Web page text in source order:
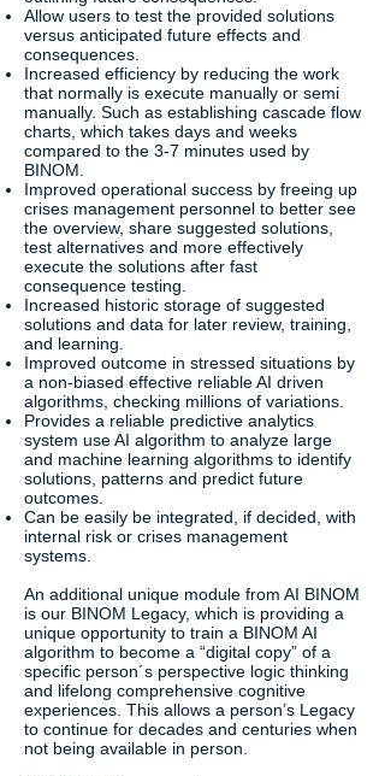
Allow users to test the provided solutions
versus anticipated future effects and
consequences.
Increased efficiency by reducing the work
that normally is execute manually or semi
manually. Such as establishing cascade flow
charts, which takes days and weeks
compared to the 3-7 minutes used by
BINOM.
Improved operational success by freeing up
crises management personnel to better see
the overview, share suggested solutions,
test alternatives and more effectively
execute the solutions after fast
consequence testing.
Increased historic storage of suggested
solutions and data for later review, training,
and learning.
Improved outcome in stressed situations by
a non-biased effective reliable AI driven
algorithms, checking millions of variations.
Provides a reliable predictive analytics
system use AI algorithm to analyze large
and machine learning algorithms to identify
solutions, patterns and predict future
outcomes.
Can be easily be integrated, if decided, with
internal risk or crises management
systems.
An additional unique module from AI BINOM
is our BINOM Legacy, which is providing a
unique opportunity to train a BINOM AI
algorithm to become a “digital copy” of a
specific person´s perspective logic thinking
and lifelong comprehensive cognitive
experiences. This allows a person’s Legacy
to continue for decades and centuries when
not being available in person.